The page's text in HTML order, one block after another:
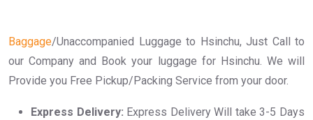
Baggage/Unaccompanied Luggage to Hsinchu, Just Call to
our Company and Book your luggage for Hsinchu. We will
Provide you Free Pickup/Packing Service from your door.
Express Delivery: Express Delivery Will take 3-5 Days